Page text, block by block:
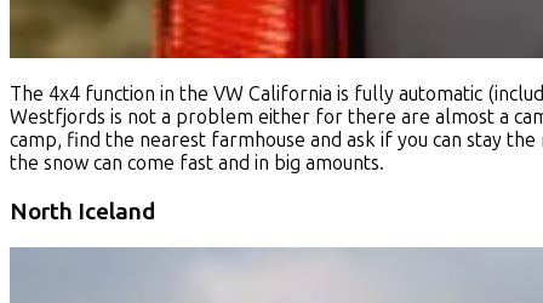
The 4x4 function in the VW California is fully automatic
Westfjords is not a problem either for there are almost a
camp, find the nearest farmhouse and ask if you can stay
the snow can come fast and in big amounts.
North Iceland